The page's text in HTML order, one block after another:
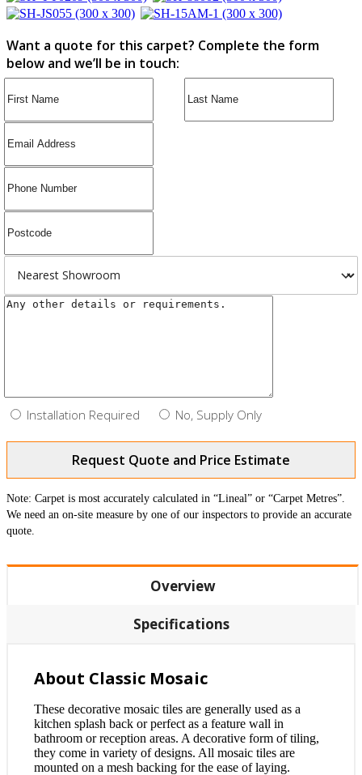
Want a quote for this carpet? Complete the form
below and we’ll be in touch:
Installation Required No, Supply Only
Request Quote and Price Estimate
Note: Carpet is most accurately calculated in “Lineal” or “Carpet Metres”.
We need an on-site measure by one of our inspectors to provide an accurate
quote.
Overview
Specifications
About Classic Mosaic
These decorative mosaic tiles are generally used as a
kitchen splash back or perfect as a feature wall in
bathroom or reception areas. A decorative form of tiling,
they come in variety of designs. All mosaic tiles are
mounted on a mesh backing for the ease of laying.